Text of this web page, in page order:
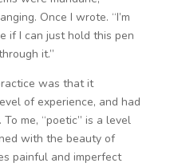
Once I wrote. “I’m
if I can just hold this pen
it.”
was that it
of experience, and had
me, “poetic” is a level
with the beauty of
painful and imperfect